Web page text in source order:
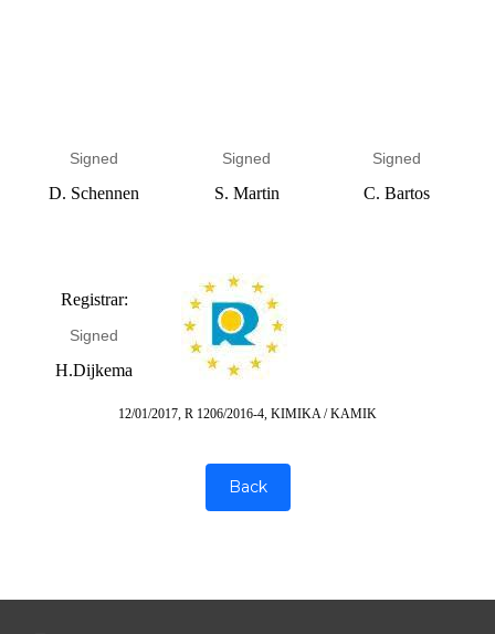
Signed
D. Schennen
Signed
S. Martin
Signed
C. Bartos
Registrar:
Signed
H.Dijkema
12/01/2017, R 1206/2016-4, KIMIKA / KAMIK
Back